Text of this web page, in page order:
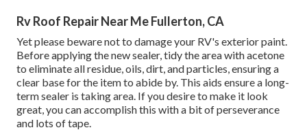
Rv Roof Repair Near Me Fullerton, CA
Yet please beware not to damage your RV's exterior paint.
Before applying the new sealer, tidy the area with acetone
to eliminate all residue, oils, dirt, and particles, ensuring a
clear base for the item to abide by. This aids ensure a long-
term sealer is taking area. If you desire to make it look
great, you can accomplish this with a bit of perseverance
and lots of tape.